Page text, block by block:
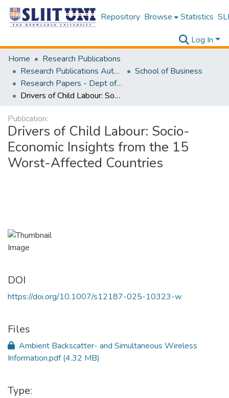
Repository Browse Statistics
Log In
Home
Research Publications
Research Publications Authored by SLIIT Staff
School of Business
Research Papers - Dept of Information of Management
Drivers of Child Labour: Socio-Economic Insights from the 15 Worst-Affected Countries
Publication:
Drivers of Child Labour: Socio-
Economic Insights from the 15
Worst-Affected Countries
DOI
https://doi.org/10.1007/s12187-025-10323-w
Files
Ambient Backscatter- and Simultaneous Wireless
Information.pdf(4.32 MB)
Type: